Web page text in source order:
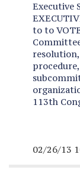
Executive
to to
113th
02/26/13